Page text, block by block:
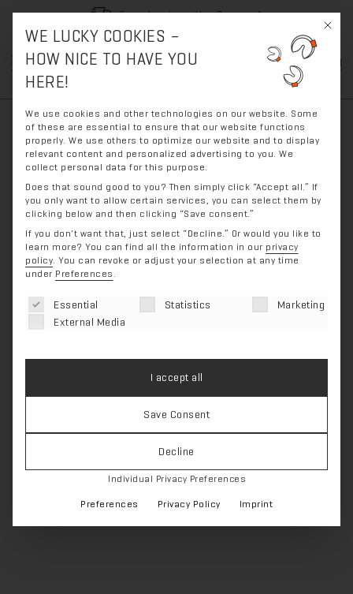
Free shipping within Germany*
Skip
to
Skip
to
Feet & legs
‹ Zurück zur Übersicht
This
WE LUCKY COOKIES –
HOW NICE TO HAVE YOU
HERE!
We use cookies and other technologies on our website. Some
of these are essential to ensure that our website functions
properly. We use others to optimize our website and to display
relevant content and personalized advertising to you. We
collect personal data for this purpose.
Does that sound good to you? Then simply click “Accept all.” If
you only want to allow certain services, you can select them by
clicking below and then clicking “Save consent.”
If you don't want that, just select “Decline.” Or would you like to
learn more? You can find all the information in our privacy
policy. You can revoke or adjust your selection at any time
under Preferences .
The following is a list of service groups for which
Essential Statistics
Marketing
External Media
I accept all
Save Consent
Decline
Individual Privacy Preferences
Preferences Privacy Policy Imprint